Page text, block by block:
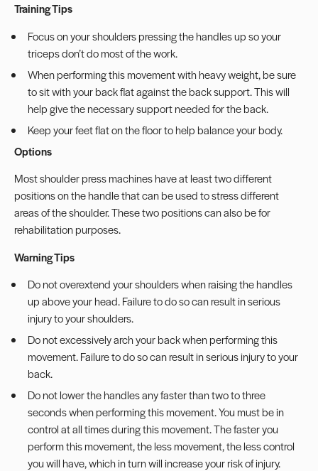
Training Tips
Focus on your shoulders pressing the handles up so your
triceps don’t do most of the work.
When performing this movement with heavy weight, be sure
to sit with your back flat against the back support. This will
help give the necessary support needed for the back.
Keep your feet flat on the floor to help balance your body.
Options
Most shoulder press machines have at least two different
positions on the handle that can be used to stress different
areas of the shoulder. These two positions can also be for
rehabilitation purposes.
Warning Tips
Do not overextend your shoulders when raising the handles
up above your head. Failure to do so can result in serious
injury to your shoulders.
Do not excessively arch your back when performing this
movement. Failure to do so can result in serious injury to your
back.
Do not lower the handles any faster than two to three
seconds when performing this movement. You must be in
control at all times during this movement. The faster you
perform this movement, the less movement, the less control
you will have, which in turn will increase your risk of injury.